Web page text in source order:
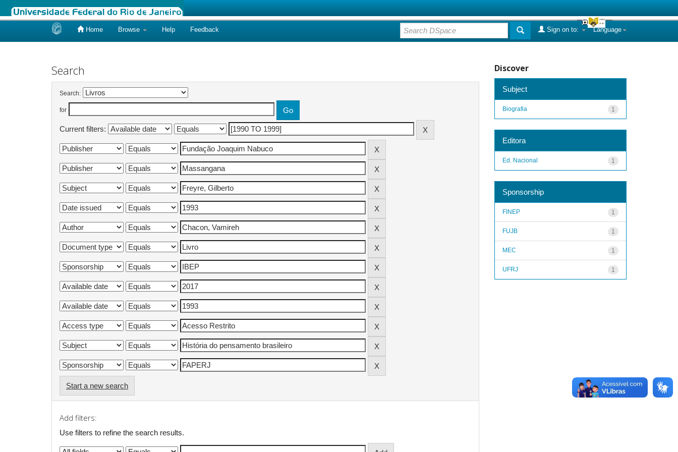
Home Browse Help Feedback Language
Sign on to:
Search
Search:
for
Current filters:
Start a new search
Add filters:
Use filters to refine the search results.
Discover
Subject
1
Biografia
Editora
1
Ed. Nacional
Sponsorship
1
FINEP
1
FUJB
1
MEC
1
UFRJ